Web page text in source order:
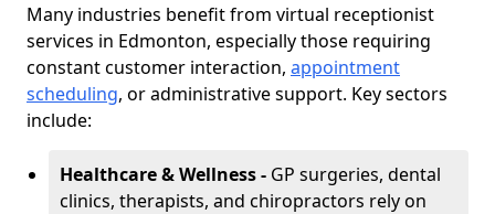
Many industries benefit from virtual receptionist
services in Edmonton, especially those requiring
constant customer interaction, appointment
scheduling, or administrative support. Key sectors
include:
Healthcare & Wellness - GP surgeries, dental
clinics, therapists, and chiropractors rely on